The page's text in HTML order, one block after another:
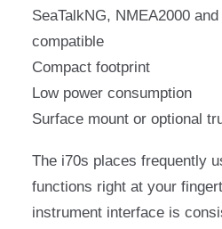
SeaTalkNG, NMEA2000
compatible
Compact footprint
Low power consumption
Surface mount or optional
The i70s places frequently
functions right at your
instrument interface is